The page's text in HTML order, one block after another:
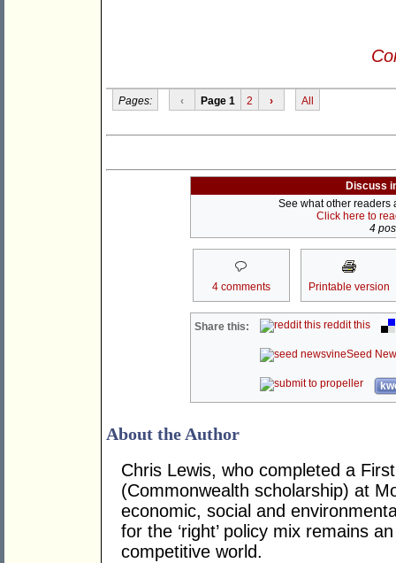
Pages: ‹ Page 1 2 › All
Discuss
See what other readers
Click here to
4
4 comments Printable version
Share this: reddit this
Seed
About the Author
Chris Lewis, who completed a
(Commonwealth scholarship) at
economic, social and
for the ‘right’ policy mix remains
competitive world.